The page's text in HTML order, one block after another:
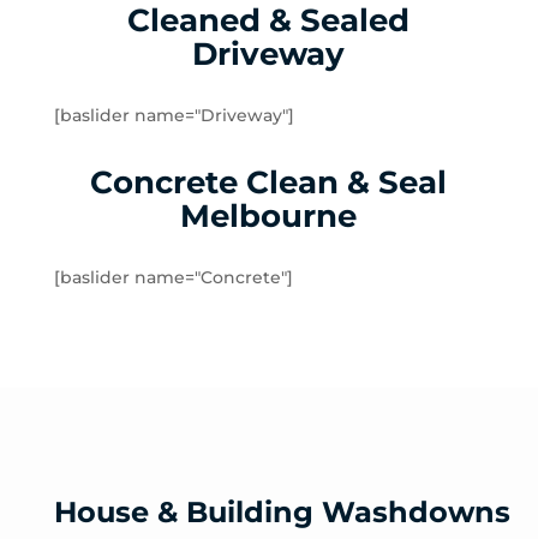
Kilsyth
Lilydale
Macclesfield
Menzies Creek
Mount Dandenong
Cleaned & Sealed
Driveway
[baslider name="Driveway"]
Concrete Clean & Seal
Melbourne
[baslider name="Concrete"]
House & Building Washdowns